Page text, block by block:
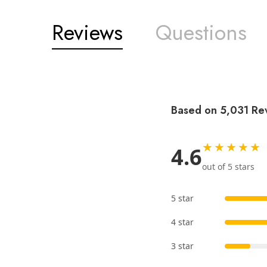
Reviews Questions
Based on 5,031
4.6★★★★★
out of 5 stars
5 star
4 star
3 star